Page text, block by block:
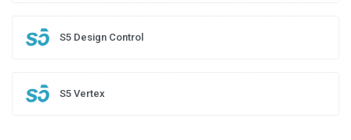
S5 Design Control
S5 Vertex